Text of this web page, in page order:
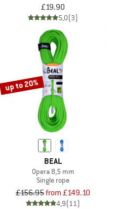
£19.90
5,0(3)
up to 20%
BEAL
Opera 8,5 mm
Single rope
£156.95from £149.10
4,9(11)